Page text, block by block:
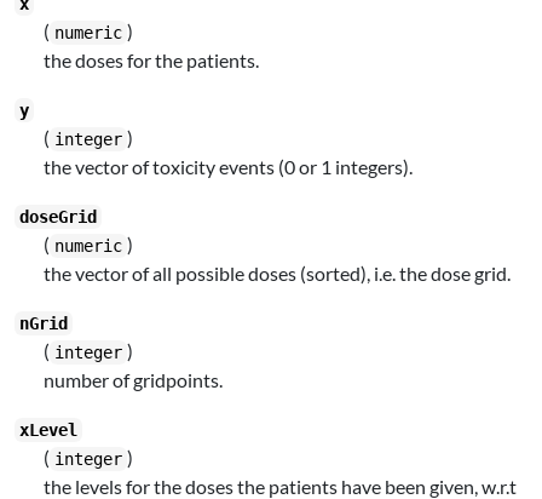
( numeric )
the doses for the patients.
y
( integer )
the vector of toxicity events (0 or 1 integers).
doseGrid
( numeric )
the vector of all possible doses (sorted), i.e. the dose grid.
nGrid
( integer )
number of gridpoints.
xLevel
( integer )
the levels for the doses the patients have been given, w.r.t